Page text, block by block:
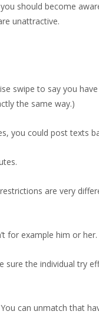
should become
unattractive.
swipe to say you
the same way.)
you could post texts
are very
for example him or her.
sure the individual try
can unmatch that